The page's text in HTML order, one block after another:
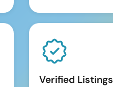
Verified Listings